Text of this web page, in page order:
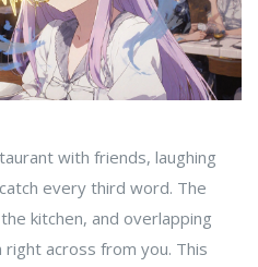
with friends, laughing
every third word. The
kitchen, and overlapping
across from you. This